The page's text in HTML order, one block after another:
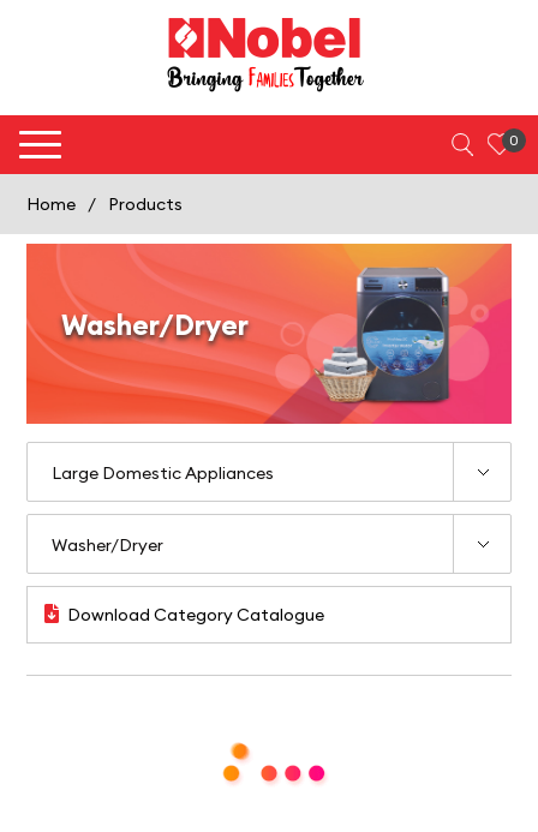
0
Home / Products
Washer/Dryer
Download Category Catalogue